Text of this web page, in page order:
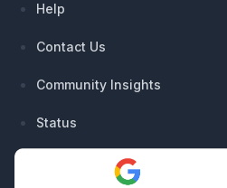
Help
Contact Us
Community Insights
Status